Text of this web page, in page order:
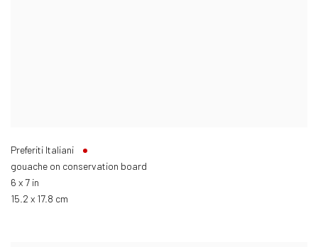
Preferiti Italiani
gouache on conservation board
6 x 7 in
15.2 x 17.8 cm